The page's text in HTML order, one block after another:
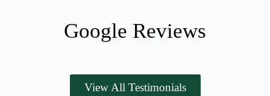
Google Reviews
View All Testimonials